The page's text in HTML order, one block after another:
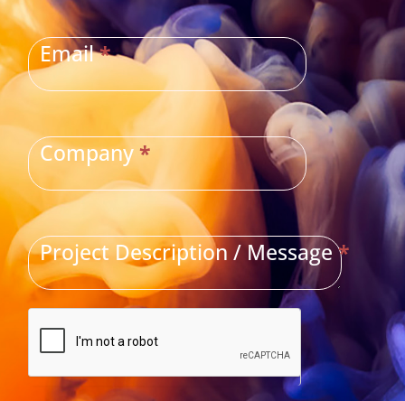
Email*
Company*
Project Description / Message*